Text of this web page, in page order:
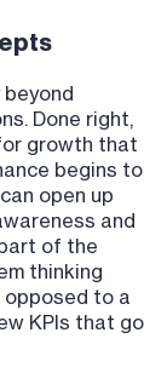
Done right,
growth that
begins to
open up
and
of the
thinking
to a
KPIs that go